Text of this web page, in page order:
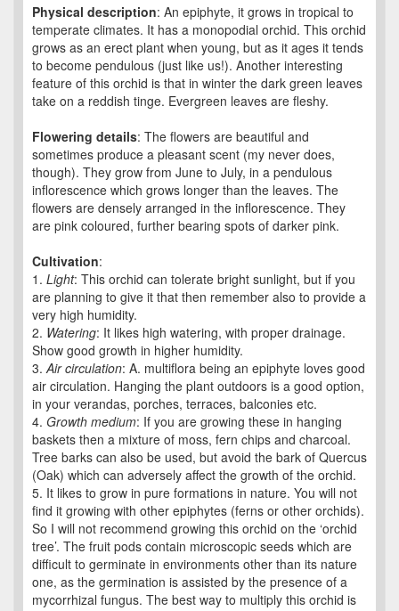
Physical description: An epiphyte, it grows in tropical to
temperate climates. It has a monopodial orchid. This orchid
grows as an erect plant when young, but as it ages it tends
to become pendulous (just like us!). Another interesting
feature of this orchid is that in winter the dark green leaves
take on a reddish tinge. Evergreen leaves are fleshy.
Flowering details: The flowers are beautiful and
sometimes produce a pleasant scent (my never does,
though). They grow from June to July, in a pendulous
inflorescence which grows longer than the leaves. The
flowers are densely arranged in the inflorescence. They
are pink coloured, further bearing spots of darker pink.
Cultivation:
1. Light: This orchid can tolerate bright sunlight, but if you
are planning to give it that then remember also to provide a
very high humidity.
2. Watering: It likes high watering, with proper drainage.
Show good growth in higher humidity.
3.Air circulation: A. multiflora being an epiphyte loves good
air circulation. Hanging the plant outdoors is a good option,
in your verandas, porches, terraces, balconies etc.
4. Growth medium: If you are growing these in hanging
baskets then a mixture of moss, fern chips and charcoal.
Tree barks can also be used, but avoid the bark of Quercus
(Oak) which can adversely affect the growth of the orchid.
5. It likes to grow in pure formations in nature. You will not
find it growing with other epiphytes (ferns or other orchids).
So I will not recommend growing this orchid on the ‘orchid
tree’. The fruit pods contain microscopic seeds which are
difficult to germinate in environments other than its nature
one, as the germination is assisted by the presence of a
mycorrhizal fungus. The best way to multiply this orchid is